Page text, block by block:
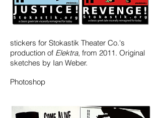
stickers for Stokastik Theater Co.'s
production of Elektra, from 2011. Original
sketches by Ian Weber.
Photoshop